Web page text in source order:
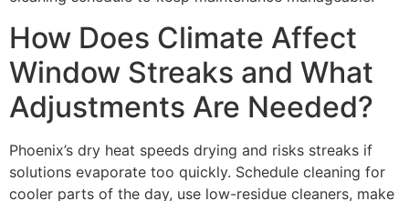
How Does Climate Affect
Window Streaks and What
Adjustments Are Needed?
Phoenix’s dry heat speeds drying and risks streaks if
solutions evaporate too quickly. Schedule cleaning for
cooler parts of the day, use low-residue cleaners, make